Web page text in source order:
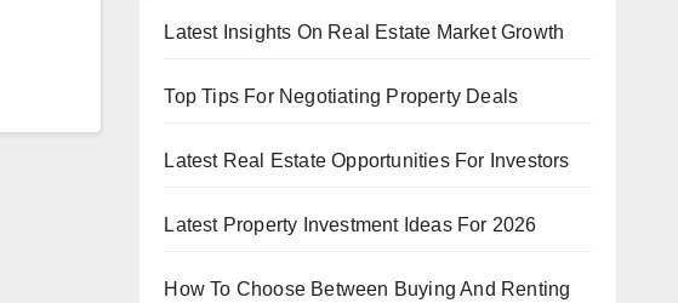
Latest Insights On Real Estate Market Growth
Top Tips For Negotiating Property Deals
Latest Real Estate Opportunities For Investors
Latest Property Investment Ideas For 2026
How To Choose Between Buying And Renting